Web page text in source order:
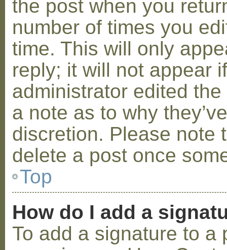
the post when you
number of times you
time. This will only
reply; it will not appear
administrator edited
a note as to why
discretion. Please note
delete a post once
Top
How do I add a
To add a signature to a